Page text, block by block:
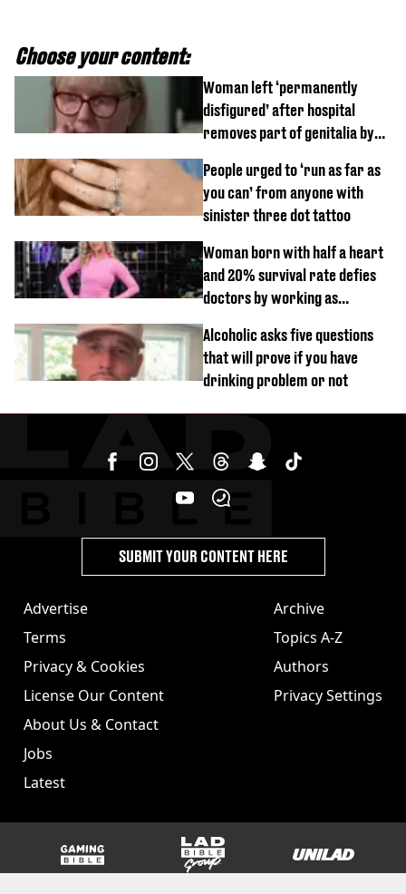
Choose your content:
Woman left ‘permanently
disfigured’ after hospital
removes part of genitalia by
People urged to ‘run as far as
you can’ from anyone with
sinister three dot tattoo
Woman born with half a heart
and 20% survival rate defies
doctors by working as
Alcoholic asks five questions
that will prove if you have
drinking problem or not
Advertise
Terms
Privacy & Cookies
License Our Content
About Us & Contact
Jobs
Latest
Archive
Topics A-Z
Authors
Privacy Settings
SUBMIT YOUR CONTENT HERE
GAMINGbible LADbible Group UNILAD